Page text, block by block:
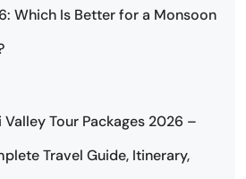
Which Is Better for a Monsoon
Valley Tour Packages 2026 –
Travel Guide, Itinerary,